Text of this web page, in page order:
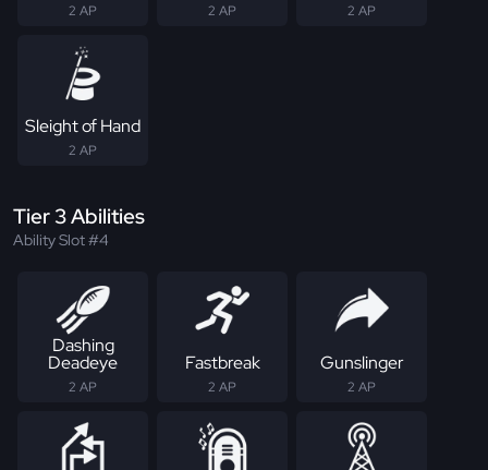
2 AP 2 AP 2 AP
Sleight of Hand
2 AP
Tier 3 Abilities
Ability Slot #4
Dashing
Deadeye
2 AP
Fastbreak
2 AP
Gunslinger
2 AP